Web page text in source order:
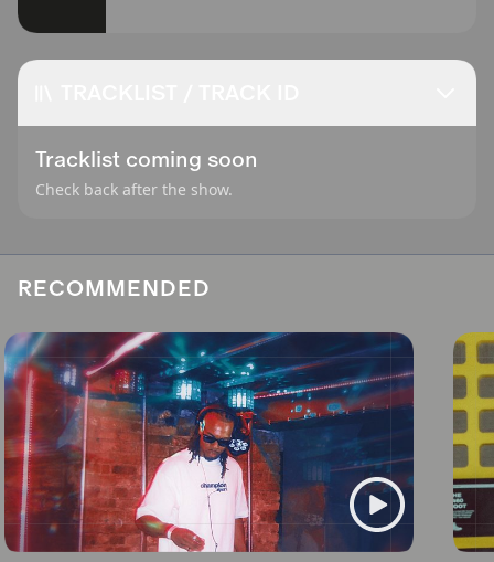
Tracklist coming soon
Check back after the show.
RECOMMENDED